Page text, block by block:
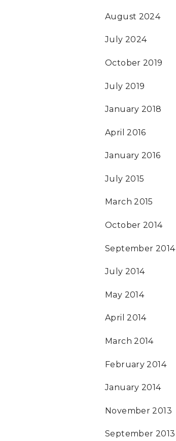
August 2024
July 2024
October 2019
July 2019
January 2018
April 2016
January 2016
July 2015
March 2015
October 2014
September 2014
July 2014
May 2014
April 2014
March 2014
February 2014
January 2014
November 2013
September 2013